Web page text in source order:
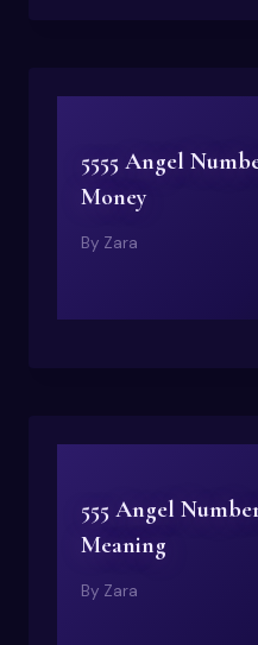
5555 Angel
Money
By Zara
555 Angel
Meaning
By Zara